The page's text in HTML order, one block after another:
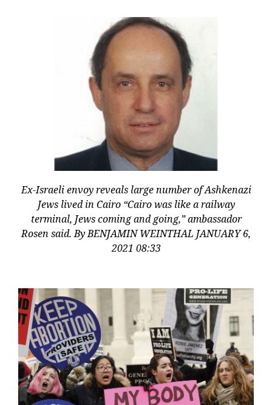
Ex-Israeli envoy reveals large number of Ashkenazi
Jews lived in Cairo “Cairo was like a railway
terminal, Jews coming and going,” ambassador
Rosen said. By BENJAMIN WEINTHAL JANUARY 6,
2021 08:33